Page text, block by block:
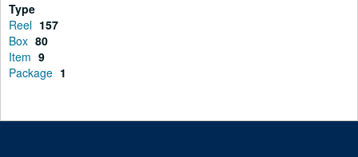
Type
Reel 157
Box 80
Item 9
Package 1